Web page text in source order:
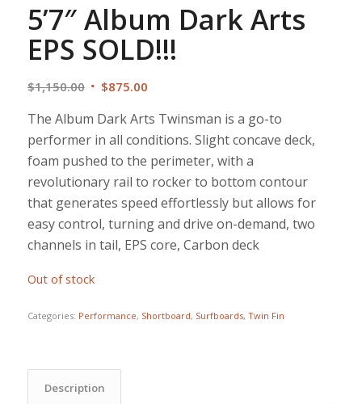
5’7″ Album Dark Arts
EPS SOLD!!!
$1,150.00 Original
was:
$1,150.00.
$875.00Current
is:
$875.00.
The Album Dark Arts Twinsman is a go-to
performer in all conditions. Slight concave deck,
foam pushed to the perimeter, with a
revolutionary rail to rocker to bottom contour
that generates speed effortlessly but allows for
easy control, turning and drive on-demand, two
channels in tail, EPS core, Carbon deck
Out of stock
Categories: Performance, Shortboard, Surfboards, Twin Fin
Description